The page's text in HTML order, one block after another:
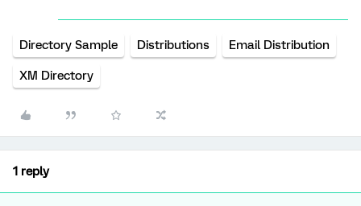
Directory Sample Distributions Email Distribution
XM Directory
1 reply